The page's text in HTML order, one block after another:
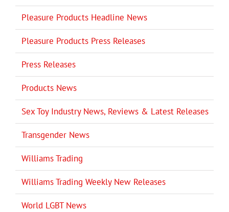
Pleasure Products Headline News
Pleasure Products Press Releases
Press Releases
Products News
Sex Toy Industry News, Reviews & Latest Releases
Transgender News
Williams Trading
Williams Trading Weekly New Releases
World LGBT News